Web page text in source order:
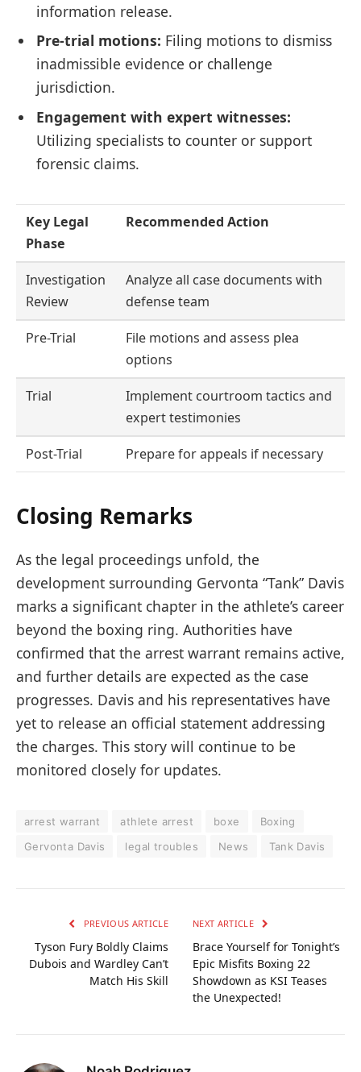
information release.
Pre-trial motions: Filing motions to dismiss
inadmissible evidence or challenge
jurisdiction.
Engagement with expert witnesses:
Utilizing specialists to counter or support
forensic claims.
Key Legal
Phase
Recommended Action
Investigation
Review
Analyze all case documents with
defense team
Pre-Trial
File motions and assess plea
options
Trial
Implement courtroom tactics and
expert testimonies
Post-Trial Prepare for appeals if necessary
Closing Remarks
As the legal proceedings unfold, the
development surrounding Gervonta “Tank” Davis
marks a significant chapter in the athlete’s career
beyond the boxing ring. Authorities have
confirmed that the arrest warrant remains active,
and further details are expected as the case
progresses. Davis and his representatives have
yet to release an official statement addressing
the charges. This story will continue to be
monitored closely for updates.
arrest warrant athlete arrest boxe
Boxing
Gervonta Davis
legal troubles News Tank Davis
PREVIOUS ARTICLE
Tyson Fury Boldly Claims
Dubois and Wardley Can’t
Match His Skill
NEXT ARTICLE
Brace Yourself for Tonight’s
Epic Misfits Boxing 22
Showdown as KSI Teases
the Unexpected!